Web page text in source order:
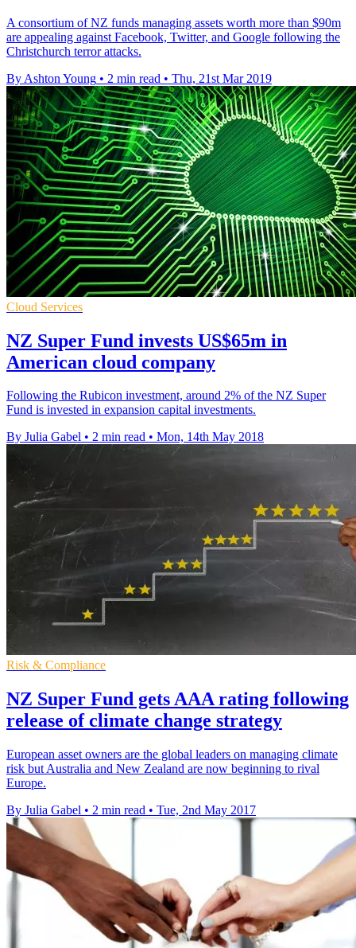
A consortium of NZ funds managing assets worth more than $90m
are appealing against Facebook, Twitter, and Google following the
Christchurch terror attacks.
By Ashton Young • 2 min read • Thu, 21st Mar 2019
Cloud Services
NZ Super Fund invests US$65m in
American cloud company
Following the Rubicon investment, around 2% of the NZ Super
Fund is invested in expansion capital investments.
By Julia Gabel • 2 min read • Mon, 14th May 2018
Risk & Compliance
NZ Super Fund gets AAA rating following
release of climate change strategy
European asset owners are the global leaders on managing climate
risk but Australia and New Zealand are now beginning to rival
Europe.
By Julia Gabel • 2 min read • Tue, 2nd May 2017